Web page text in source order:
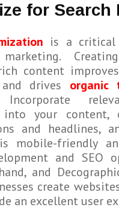
for Search
is a critical
content
drives
into your content,
and headlines,
mobile-friendly
and SEO
and
create
an excellent user